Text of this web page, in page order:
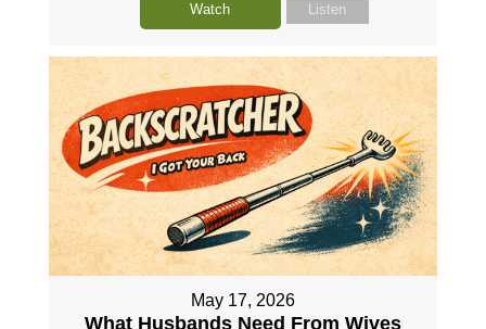
Watch Listen
May 17, 2026
What Husbands Need From Wives